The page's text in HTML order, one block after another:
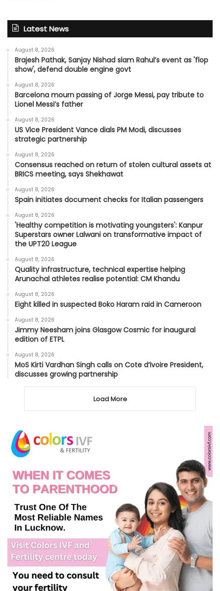
Latest News
August 8, 2026
Brajesh Pathak, Sanjay Nishad slam Rahul’s event as 'flop
show', defend double engine govt
August 8, 2026
Barcelona mourn passing of Jorge Messi, pay tribute to
Lionel Messi’s father
August 8, 2026
US Vice President Vance dials PM Modi, discusses
strategic partnership
August 8, 2026
Consensus reached on return of stolen cultural assets at
BRICS meeting, says Shekhawat
August 8, 2026
Spain initiates document checks for Italian passengers
August 8, 2026
'Healthy competition is motivating youngsters': Kanpur
Superstars owner Lalwani on transformative impact of
the UPT20 League
August 8, 2026
Quality infrastructure, technical expertise helping
Arunachal athletes realise potential: CM Khandu
August 8, 2026
Eight killed in suspected Boko Haram raid in Cameroon
August 8, 2026
Jimmy Neesham joins Glasgow Cosmic for inaugural
edition of ETPL
August 8, 2026
MoS Kirti Vardhan Singh calls on Cote d’Ivoire President,
discusses growing partnership
Load More